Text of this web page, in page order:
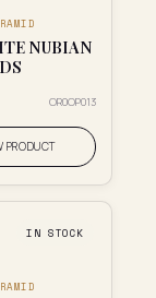
NUBIAN
OR0OP013
PRODUCT
IN STOCK